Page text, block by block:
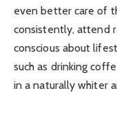
even better care of
consistently, attend
conscious about
such as drinking
in a naturally whiter